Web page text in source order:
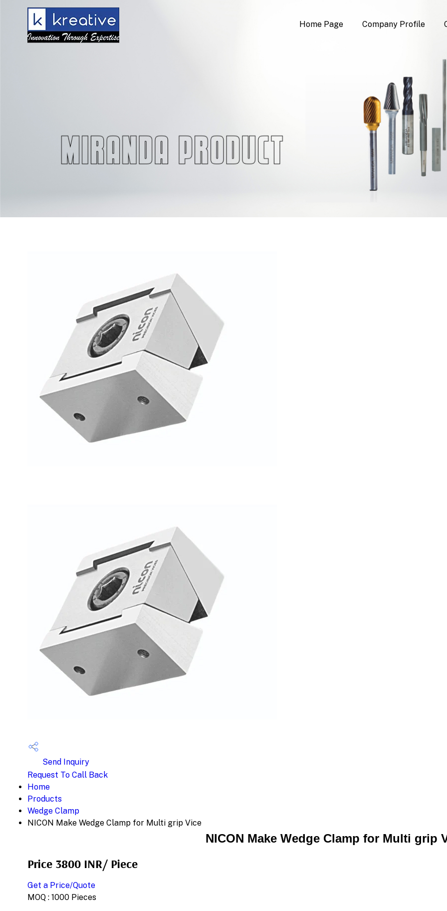
Home Page Company Profile
Send Inquiry
Request To Call Back
Home
Products
Wedge Clamp
NICON Make Wedge Clamp for Multi grip Vice
NICON Make Wedge Clamp for Multi grip
Price 3800 INR/ Piece
Get a Price/Quote
MOQ : 1000 Pieces